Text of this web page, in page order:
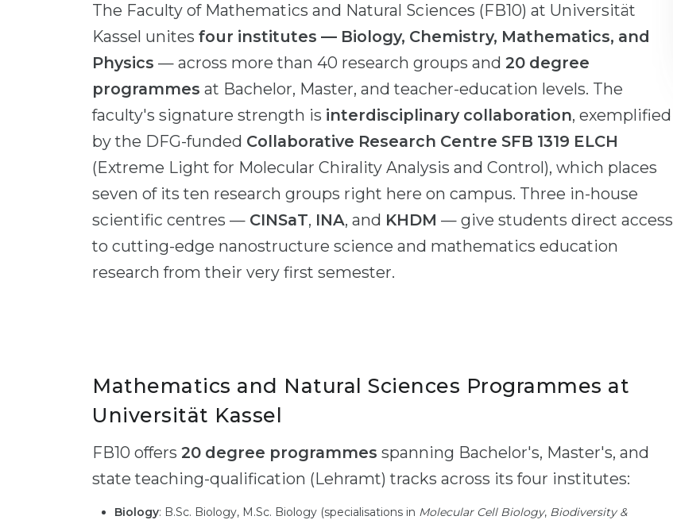
The Faculty of Mathematics and Natural Sciences (FB10) at Universität
Kassel unites four institutes — Biology, Chemistry, Mathematics, and
Physics — across more than 40 research groups and 20 degree
programmes at Bachelor, Master, and teacher-education levels. The
faculty's signature strength is interdisciplinary collaboration, exemplified
by the DFG-funded Collaborative Research Centre SFB 1319 ELCH
(Extreme Light for Molecular Chirality Analysis and Control), which places
seven of its ten research groups right here on campus. Three in-house
scientific centres — CINSaT, INA, and KHDM — give students direct access
to cutting-edge nanostructure science and mathematics education
research from their very first semester.
Mathematics and Natural Sciences Programmes at
Universität Kassel
FB10 offers 20 degree programmes spanning Bachelor's, Master's, and
state teaching-qualification (Lehramt) tracks across its four institutes:
Biology: B.Sc. Biology, M.Sc. Biology (specialisations in Molecular Cell Biology, Biodiversity &